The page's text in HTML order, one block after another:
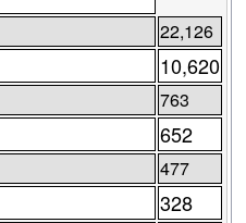
22,126
10,620
763
652
477
328